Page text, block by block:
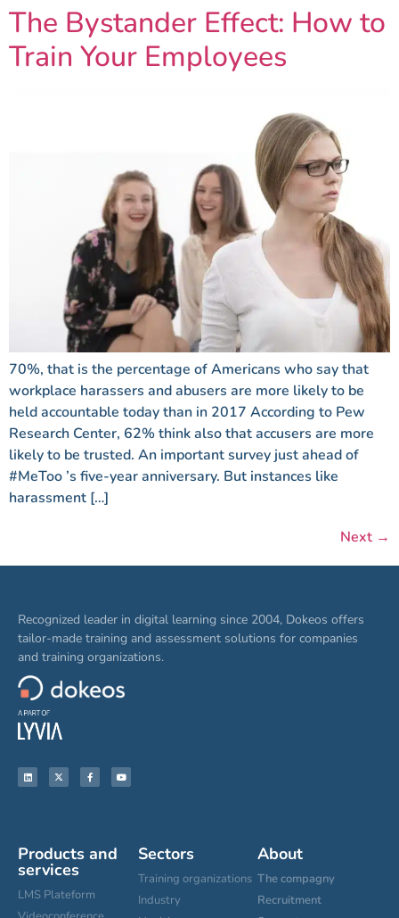
The Bystander Effect: How to
Train Your Employees
70%, that is the percentage of Americans who say that
workplace harassers and abusers are more likely to be
held accountable today than in 2017 According to Pew
Research Center, 62% think also that accusers are more
likely to be trusted. An important survey just ahead of
#MeToo ’s five-year anniversary. But instances like
harassment […]
Next →
Recognized leader in digital learning since 2004, Dokeos offers
tailor-made training and assessment solutions for companies
and training organizations.
Products and
services
LMS Plateform
Sectors
Training organizations
Industry
About
The compagny
Recruitment